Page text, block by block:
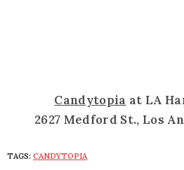
Candytopia at LA
2627 Medford St., Los
TAGS: CANDYTOPIA